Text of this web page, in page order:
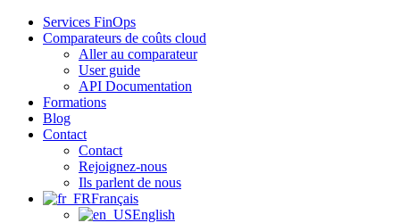
Services FinOps
Comparateurs de coûts cloud
Aller au comparateur
User guide
API Documentation
Formations
Blog
Contact
Contact
Rejoignez-nous
Ils parlent de nous
Français
English